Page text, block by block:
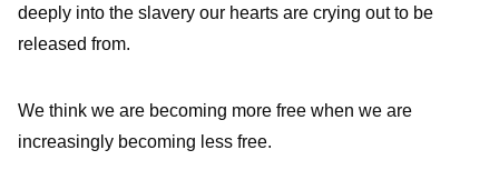
deeply into the slavery our hearts are crying out to be
released from.
We think we are becoming more free when we are
increasingly becoming less free.